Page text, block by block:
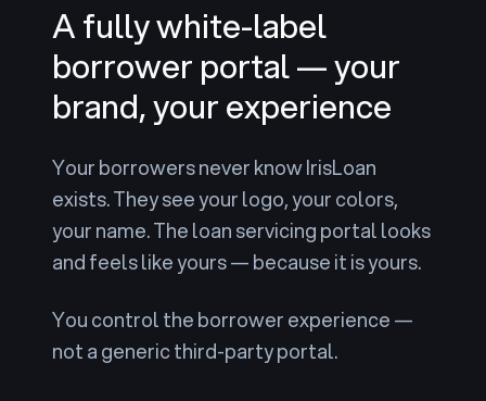
A fully white-label
borrower portal — your
brand, your experience
Your borrowers never know IrisLoan
exists. They see your logo, your colors,
your name. The loan servicing portal looks
and feels like yours — because it is yours.
You control the borrower experience —
not a generic third-party portal.